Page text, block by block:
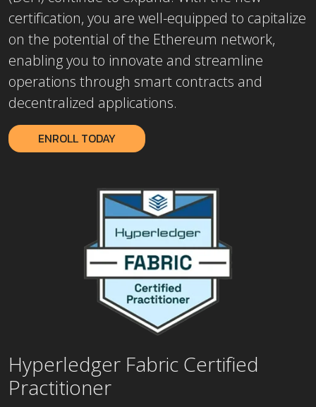
certification, you are well-equipped to capitalize
on the potential of the Ethereum network,
enabling you to innovate and streamline
operations through smart contracts and
decentralized applications.
ENROLL TODAY
Hyperledger Fabric Certified
Practitioner